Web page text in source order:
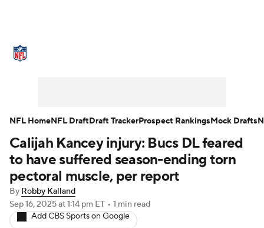
NFL Draft Super Bowl Players
Injuries Transactions NFL Betting
Fantasy Paramount +
Calijah Kancey injury: Bucs DL feared
to have suffered season-ending torn
pectoral muscle, per report
By Robby Kalland
Sep 16, 2025at 1:14 pm ET • 1 min read
Add CBS Sports on Google
NFL HomeNFL DraftDraft TrackerProspect RankingsMock Drafts